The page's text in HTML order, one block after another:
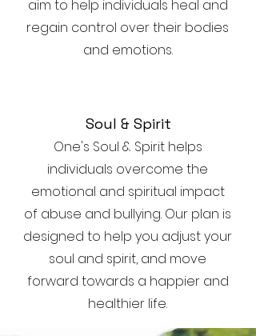
aim to help individuals heal and
regain control over their bodies
and emotions.
Soul & Spirit
One's Soul & Spirit helps
individuals overcome the
emotional and spiritual impact
of abuse and bullying. Our plan is
designed to help you adjust your
soul and spirit, and move
forward towards a happier and
healthier life.